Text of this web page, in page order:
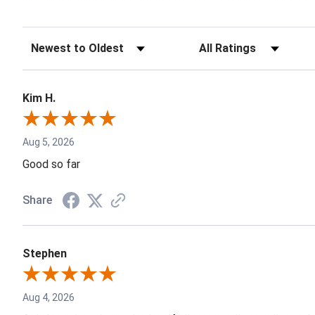
Kim H.
Aug 5, 2026
Good so far
Share
Stephen
Aug 4, 2026